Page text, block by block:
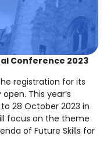
Conference 2023
registration for its
This year’s
28 October 2023 in
focus on the theme
of Future Skills for